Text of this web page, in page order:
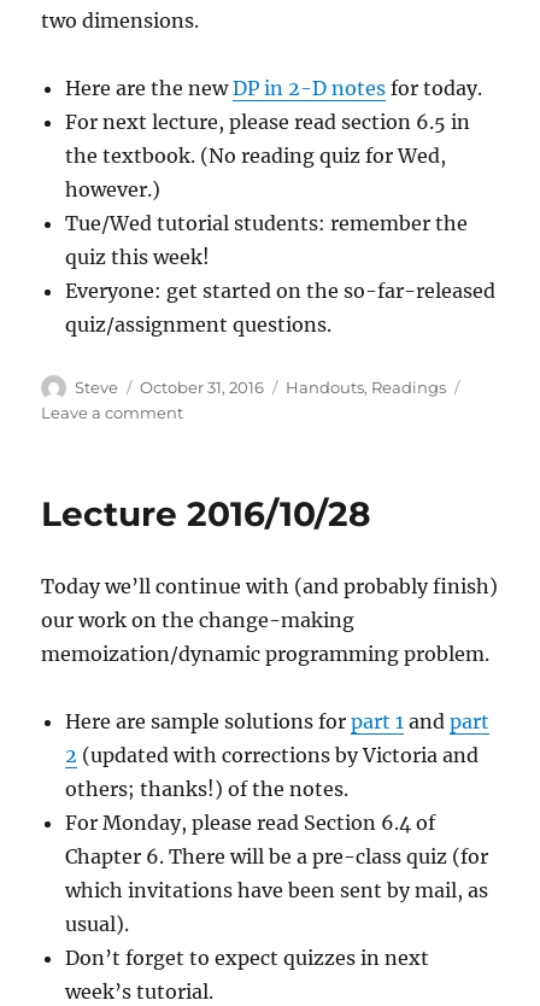
two dimensions.
Here are the newDP in 2-D notes for today.
For next lecture, please read section 6.5 in
the textbook. (No reading quiz for Wed,
however.)
Tue/Wed tutorial students: remember the
quiz this week!
Everyone: get started on the so-far-released
quiz/assignment questions.
Author
Steve
Posted
on
October 31, 2016 Categories
Handouts, Readings
Leave a commenton
Lecture 2016/10/28
Today we’ll continue with (and probably finish)
our work on the change-making
memoization/dynamic programming problem.
Here are sample solutions forpart 1 andpart
2 (updated with corrections by Victoria and
others; thanks!) of the notes.
For Monday, please read Section 6.4 of
Chapter 6. There will be a pre-class quiz (for
which invitations have been sent by mail, as
usual).
Don’t forget to expect quizzes in next
week’s tutorial.